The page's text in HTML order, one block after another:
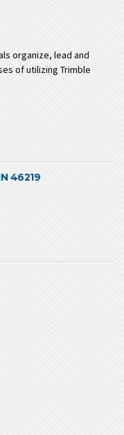
organize, lead and
of utilizing Trimble
46219